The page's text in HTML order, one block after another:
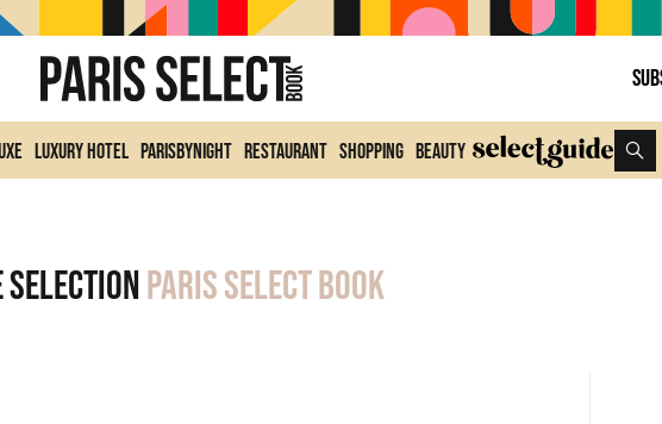
Luxury Hotel ParisByNight Restaurant Shopping Beauty
selectionParis Select Book